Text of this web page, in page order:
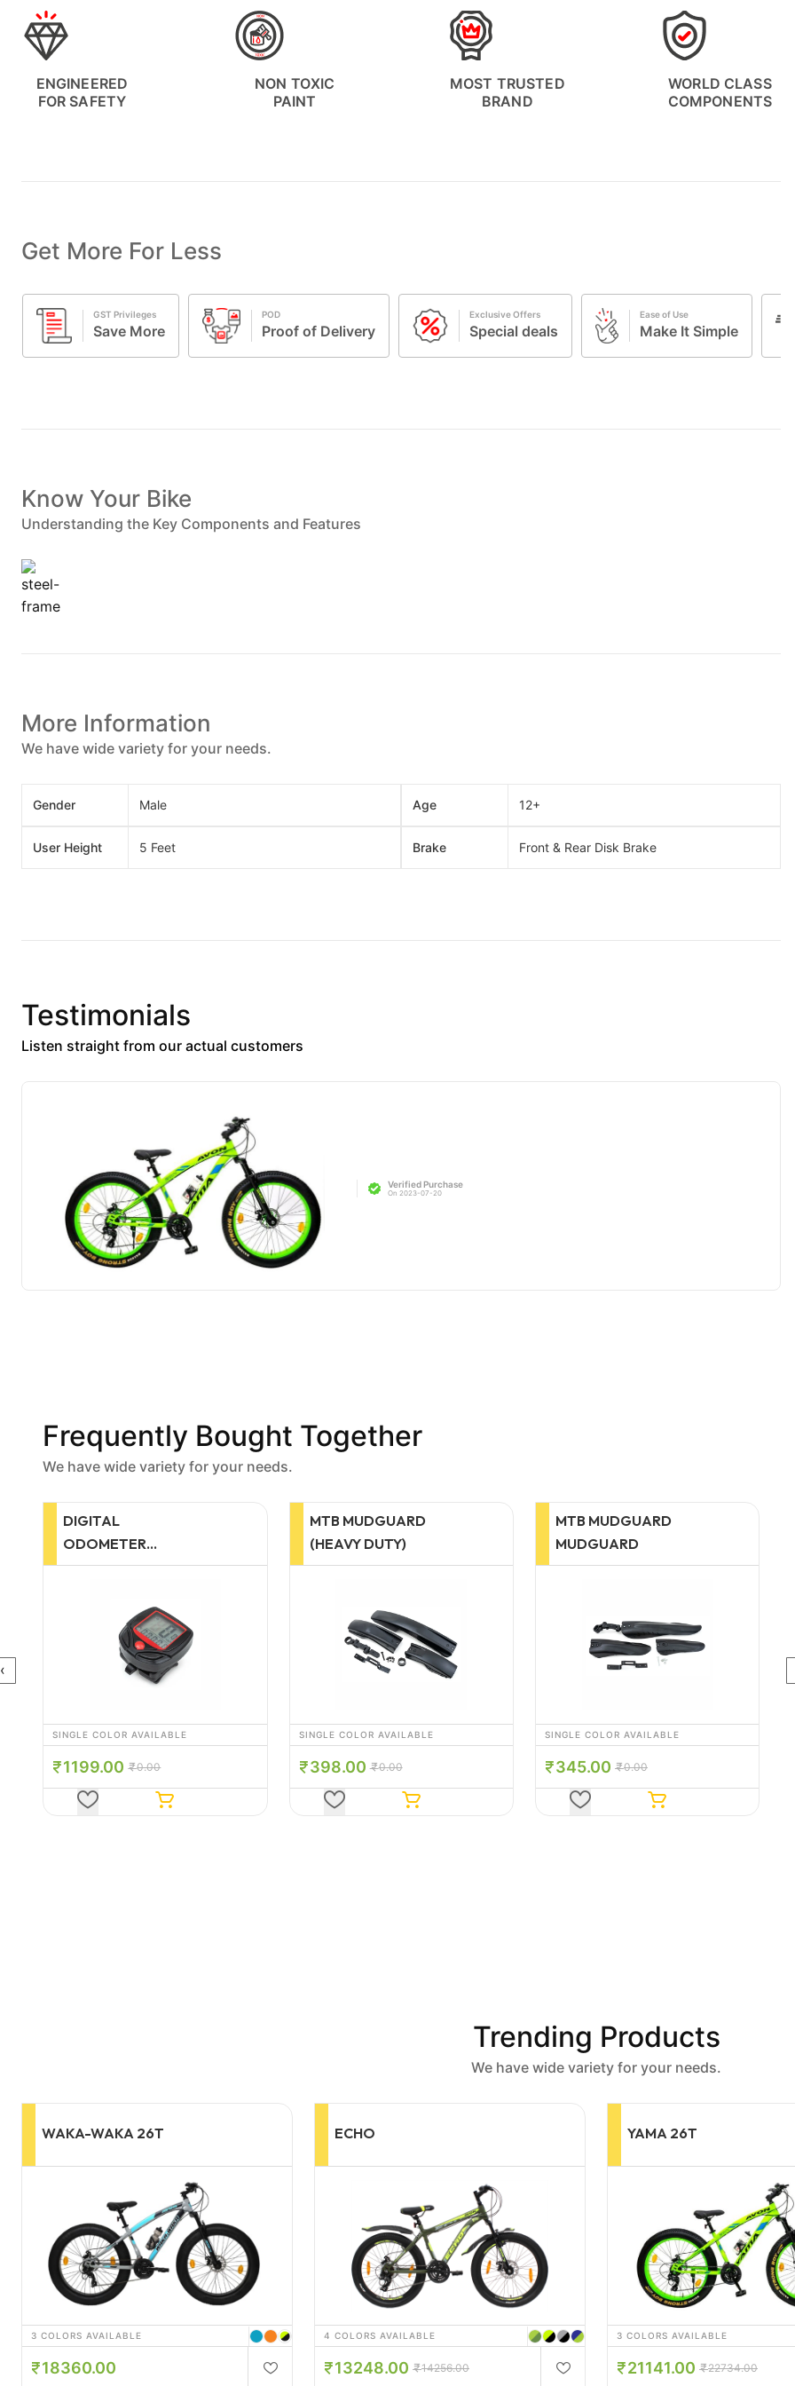
ENGINEERED
FOR SAFETY
NON TOXIC
PAINT
MOST TRUSTED
BRAND
WORLD CLASS
COMPONENTS
Get More For Less
POD
Proof of Delivery Special deals
Ease of Use
Make It Simple Complimentary
Know Your Bike
Understanding the Key Components and Features
More Information
We have wide variety for your needs.
Gender Male Age 12+
User Height 5 Feet Brake Front & Rear Disk Brake
Testimonials
Listen straight from our actual customers
Verified Purchase
On 2023-07-20
Frequently Bought Together
We have wide variety for your needs.
MTB MUDGUARD
(HEAVY DUTY)
SINGLE COLOR AVAILABLE
398.00 0.00
MTB MUDGUARD
MUDGUARD
SINGLE COLOR AVAILABLE
345.00 0.00
BELL WITH
FOOTBALL
SINGLE COLOR AVAILABLE
315.00 0.00
‹
Trending Products
We have wide variety for your needs.
ECHO
4 COLORS AVAILABLE
13248.00
YAMA 26T
3 COLORS AVAILABLE
21141.00 22734.00
WAKA WAKA 24T
4 COLORS AVAILABLE
10134.00 12600.00